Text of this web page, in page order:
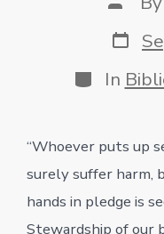
author
Post
date
Categories
In
“Whoever puts up
surely suffer harm,
hands in pledge is
Stewardship of our